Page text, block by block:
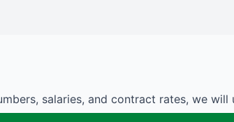
salaries, and contract rates, we